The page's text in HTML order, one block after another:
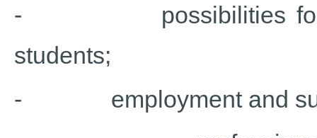
- possibilities for
students;
- employment and